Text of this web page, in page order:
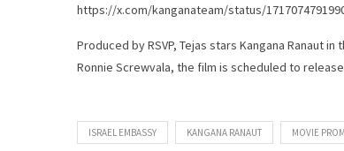
https://x.com/kanganateam/status/
Produced by RSVP, Tejas stars Kangana Ranaut
Ronnie Screwvala, the film is scheduled to
ISRAEL EMBASSY KANGANA RANAUT MOVIE